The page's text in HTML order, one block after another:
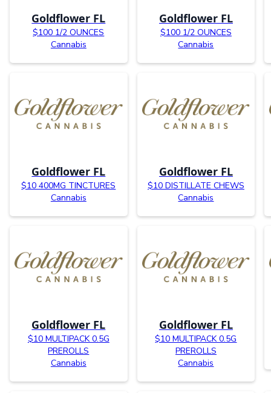
Goldflower FL
$100 1/2 OUNCES
Cannabis
Goldflower FL
$100 1/2 OUNCES
Cannabis
Goldflower FL
$10 400MG TINCTURES
Cannabis
Goldflower FL
$10 DISTILLATE CHEWS
Cannabis
Goldflower FL
$10 MULTIPACK 0.5G
PREROLLS
Cannabis
Goldflower FL
$10 MULTIPACK 0.5G
PREROLLS
Cannabis